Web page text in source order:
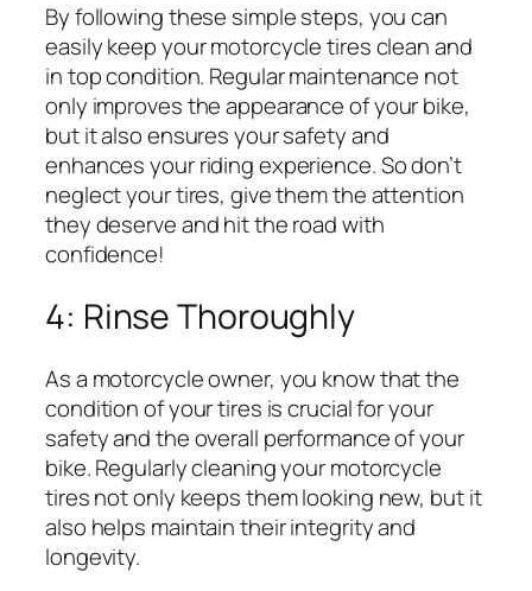
By following these simple steps, you can
easily keep your motorcycle tires clean and
in top condition. Regular maintenance not
only improves the appearance of your bike,
but it also ensures your safety and
enhances your riding experience. So don’t
neglect your tires, give them the attention
they deserve and hit the road with
confidence!
4: Rinse Thoroughly
As a motorcycle owner, you know that the
condition of your tires is crucial for your
safety and the overall performance of your
bike. Regularly cleaning your motorcycle
tires not only keeps them looking new, but it
also helps maintain their integrity and
longevity.